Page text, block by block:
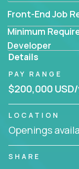
Front-End Job
Minimum
Developer
Details
PAY RANGE
$200,000
LOCATION
Openings
SHARE